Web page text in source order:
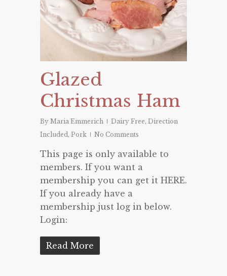
Glazed
Christmas Ham
By Maria Emmerich Dairy Free, Direction
Included , Pork No Comments
This page is only available to
members. If you want a
membership you can get it HERE.
If you already have a
membership just log in below.
Login:
Read More